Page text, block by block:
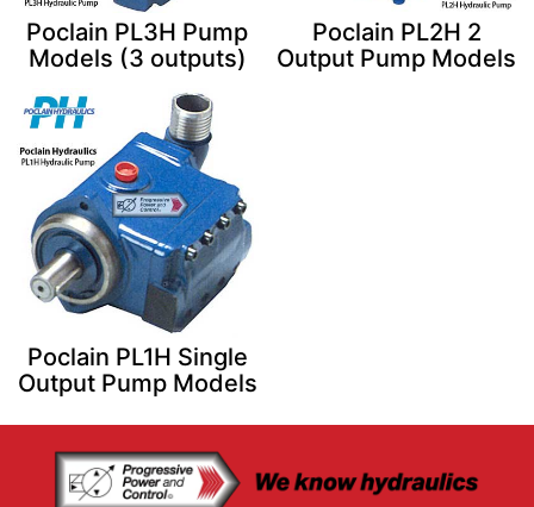
Poclain PL3H Pump
Models (3 outputs)
Poclain PL2H 2
Output Pump Models
Poclain PL1H Single
Output Pump Models